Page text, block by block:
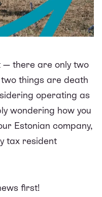
— there are only two
things are death
operating as
wondering how you
Estonian company,
tax resident
first!